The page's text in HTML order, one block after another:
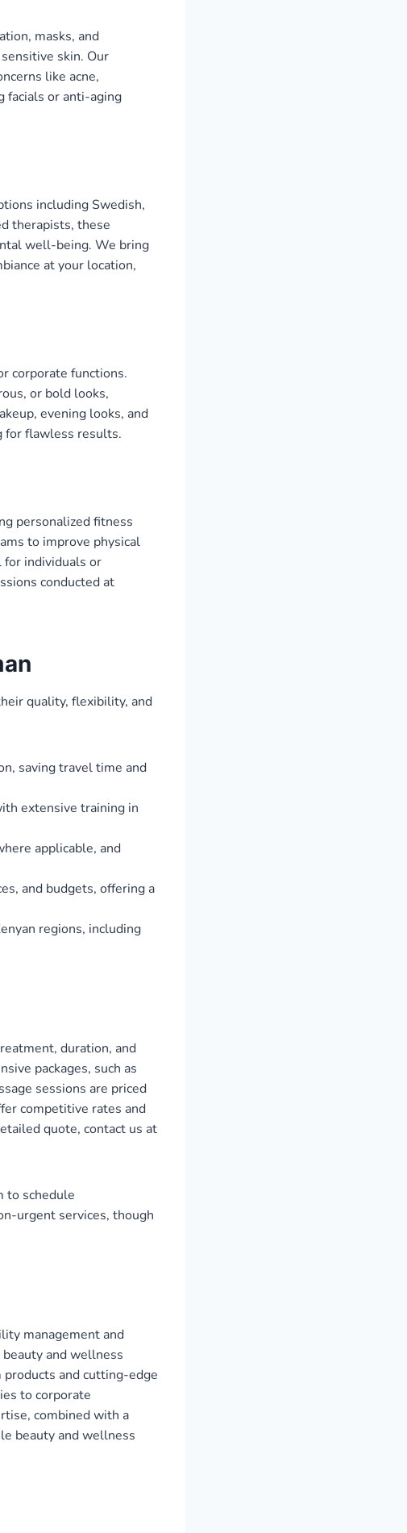
masks, and
skin. Our
like acne,
facials or anti-aging
including Swedish,
therapists, these
well-being. We bring
at your location,
corporate functions.
or bold looks,
evening looks, and
for flawless results.
personalized fitness
to improve physical
for individuals or
conducted at
quality, flexibility, and
saving travel time and
extensive training in
applicable, and
and budgets, offering a
regions, including
duration, and
packages, such as
sessions are priced
competitive rates and
quote, contact us at
to schedule
urgent services, though
management and
and wellness
and cutting-edge
to corporate
combined with a
beauty and wellness